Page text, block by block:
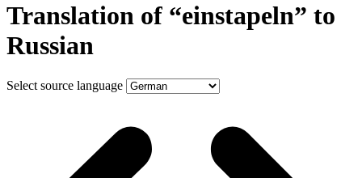
Translation of “einstapeln” to
Russian
Select source language